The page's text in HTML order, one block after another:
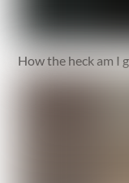
How the heck am I